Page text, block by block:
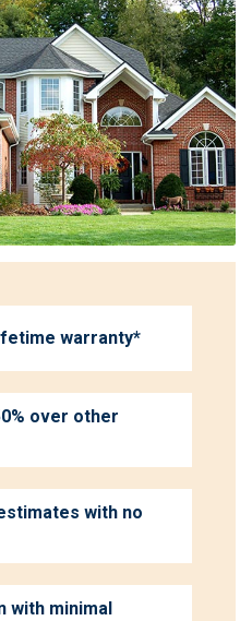
warranty*
over other
with no
with minimal